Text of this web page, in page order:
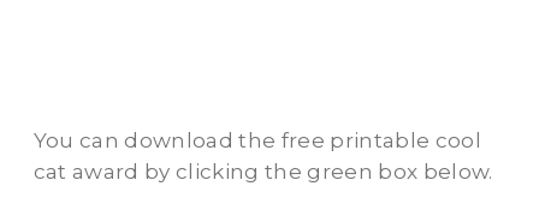
You can download the free printable cool
cat award by clicking the green box below.